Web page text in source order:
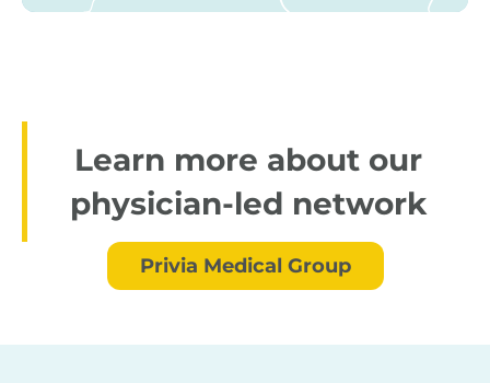
Learn more about our
physician-led network
Privia Medical Group